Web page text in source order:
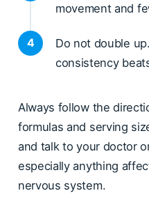
movement and
Do not double
consistency
Always follow the
formulas and serving
and talk to your doctor
especially anything
nervous system.